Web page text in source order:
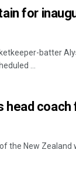
for
batter
...
head coach
the New Zealand